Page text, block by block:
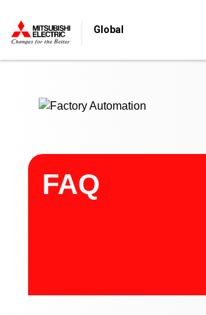
Global
FAQ